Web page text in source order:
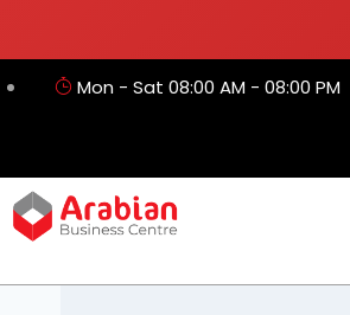
Mon - Sat 08:00 AM - 08:00 PM